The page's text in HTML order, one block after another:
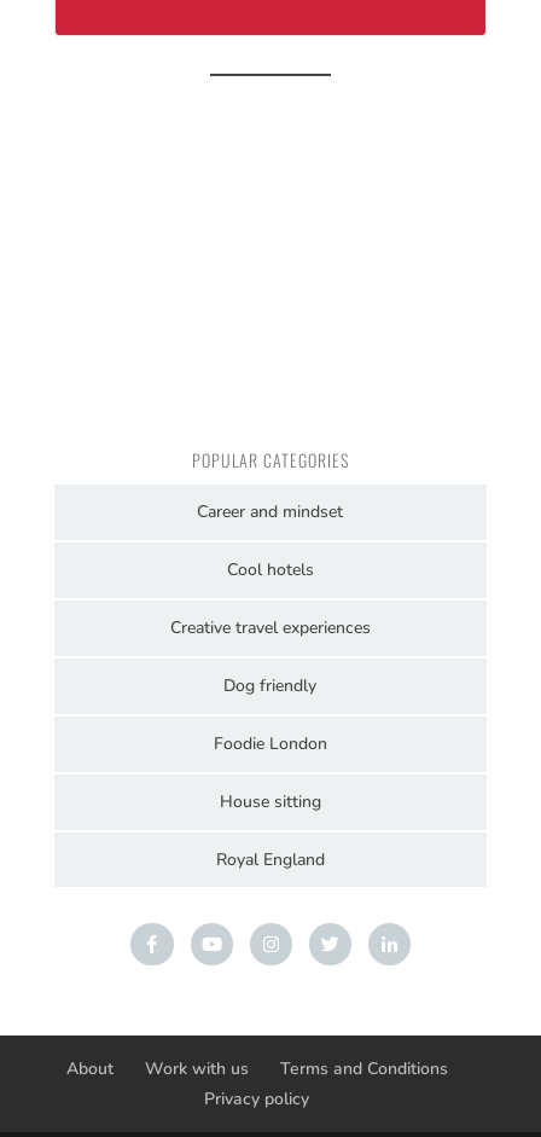
POPULAR CATEGORIES
Career and mindset
Cool hotels
Creative travel experiences
Dog friendly
Foodie London
House sitting
Royal England
About Work with us
Terms and Conditions
Privacy policy